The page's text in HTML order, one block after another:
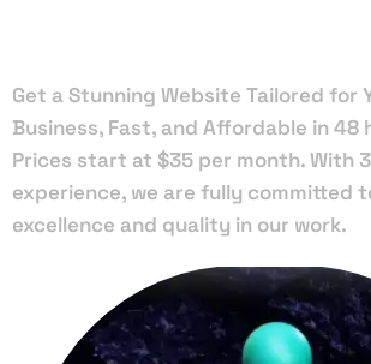
Get a Stunning Website Tailored for
Business, Fast, and Affordable in 48
Prices start at $35 per month. With
experience, we are fully committed
excellence and quality in our work.